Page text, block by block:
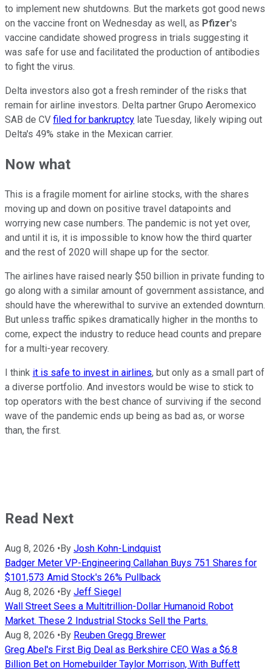
to implement new shutdowns. But the markets got good news
on the vaccine front on Wednesday as well, as Pfizer's
vaccine candidate showed progress in trials suggesting it
was safe for use and facilitated the production of antibodies
to fight the virus.
Delta investors also got a fresh reminder of the risks that
remain for airline investors. Delta partner Grupo Aeromexico
SAB de CV filed for bankruptcy late Tuesday, likely wiping out
Delta's 49% stake in the Mexican carrier.
Now what
This is a fragile moment for airline stocks, with the shares
moving up and down on positive travel datapoints and
worrying new case numbers. The pandemic is not yet over,
and until it is, it is impossible to know how the third quarter
and the rest of 2020 will shape up for the sector.
The airlines have raised nearly $50 billion in private funding to
go along with a similar amount of government assistance, and
should have the wherewithal to survive an extended downturn.
But unless traffic spikes dramatically higher in the months to
come, expect the industry to reduce head counts and prepare
for a multi-year recovery.
I think it is safe to invest in airlines, but only as a small part of
a diverse portfolio. And investors would be wise to stick to
top operators with the best chance of surviving if the second
wave of the pandemic ends up being as bad as, or worse
than, the first.
Read Next
Aug 8, 2026 • By Josh Kohn-Lindquist
Badger Meter VP-Engineering Callahan Buys 751 Shares for
$101,573 Amid Stock's 26% Pullback
Aug 8, 2026 • By Jeff Siegel
Wall Street Sees a Multitrillion-Dollar Humanoid Robot
Market. These 2 Industrial Stocks Sell the Parts.
Aug 8, 2026 • By Reuben Gregg Brewer
Greg Abel's First Big Deal as Berkshire CEO Was a $6.8
Billion Bet on Homebuilder Taylor Morrison, With Buffett